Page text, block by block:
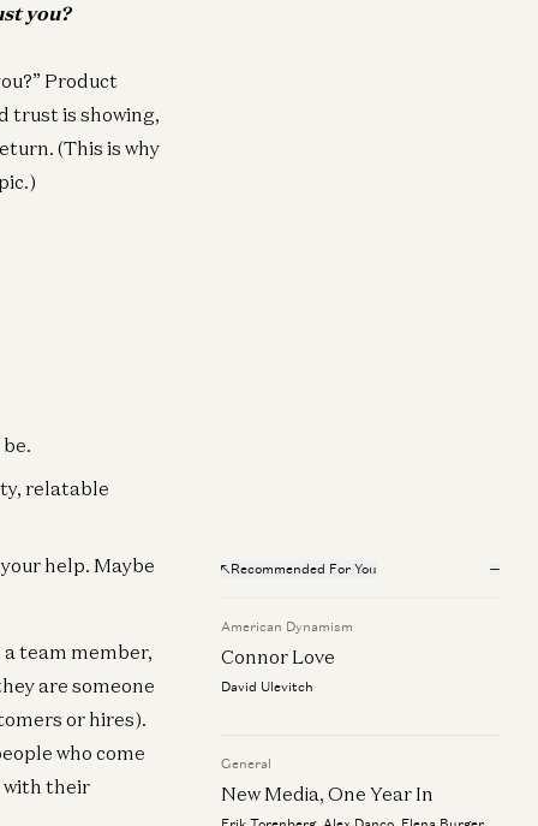
you?
Product
trust is showing,
(This is why
relatable
help. Maybe
team member,
are someone
or hires).
who come
with their
Recommended For You
American Dynamism
Connor Love
David Ulevitch
General
New Media, One Year In